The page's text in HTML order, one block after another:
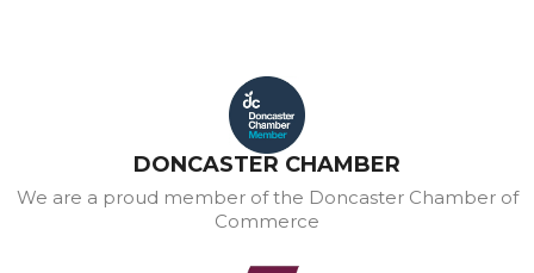
DONCASTER CHAMBER
We are a proud member of the Doncaster Chamber of
Commerce